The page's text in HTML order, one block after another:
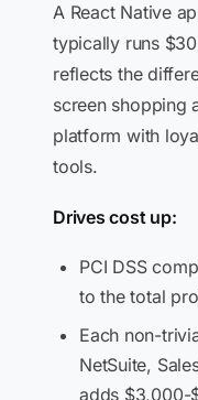
A React Native
typically runs
reflects the
screen shopping
platform with
tools.
Drives cost up:
PCI DSS
to the total
Each non-
NetSuite,
adds $3,000-